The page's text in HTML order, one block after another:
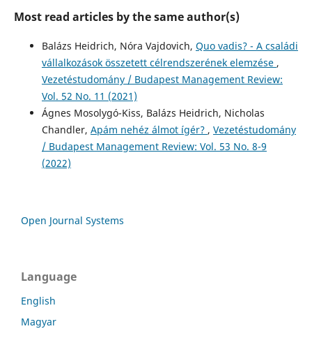
Most read articles by the same author(s)
Balázs Heidrich, Nóra Vajdovich, Quo vadis? - A családi
vállalkozások összetett célrendszerének elemzése ,
Vezetéstudomány / Budapest Management Review:
Vol. 52 No. 11 (2021)
Ágnes Mosolygó-Kiss, Balázs Heidrich, Nicholas
Chandler, Apám nehéz álmot ígér? , Vezetéstudomány
/ Budapest Management Review: Vol. 53 No. 8-9
(2022)
Open Journal Systems
Language
English
Magyar